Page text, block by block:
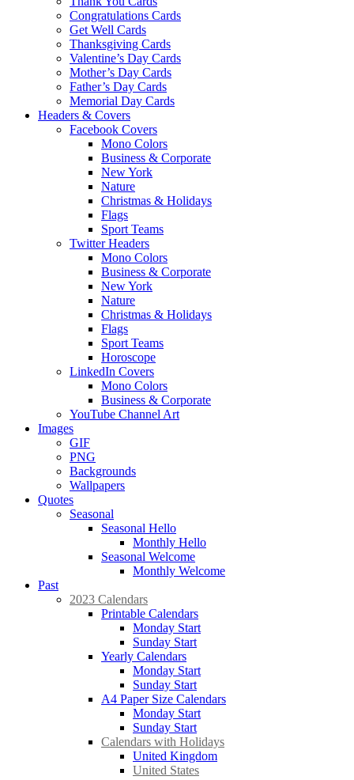
Congratulations Cards
Get Well Cards
Thanksgiving Cards
Valentine’s Day Cards
Mother’s Day Cards
Father’s Day Cards
Memorial Day Cards
Headers & Covers
Facebook Covers
Mono Colors
Business & Corporate
New York
Nature
Christmas & Holidays
Flags
Sport Teams
Twitter Headers
Mono Colors
Business & Corporate
New York
Nature
Christmas & Holidays
Flags
Sport Teams
Horoscope
LinkedIn Covers
Mono Colors
Business & Corporate
YouTube Channel Art
Images
GIF
PNG
Backgrounds
Wallpapers
Quotes
Seasonal
Seasonal Hello
Monthly Hello
Seasonal Welcome
Monthly Welcome
Past
2023 Calendars
Printable Calendars
Monday Start
Sunday Start
Yearly Calendars
Monday Start
Sunday Start
A4 Paper Size Calendars
Monday Start
Sunday Start
Calendars with Holidays
United Kingdom
United States